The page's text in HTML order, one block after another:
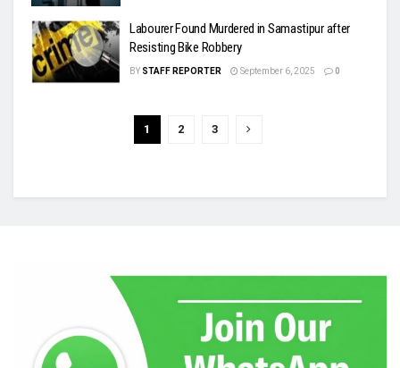
Labourer Found Murdered in Samastipur after
Resisting Bike Robbery
BY STAFF REPORTER September 6, 2025 0
1 2 3